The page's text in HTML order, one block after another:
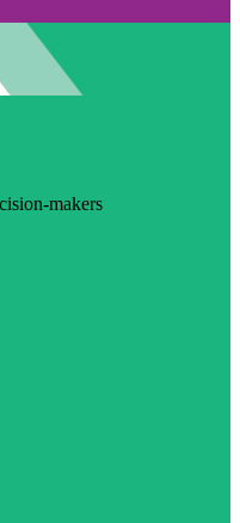
makers